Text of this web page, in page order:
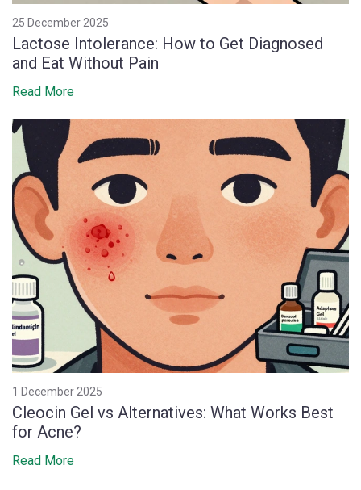
25 December 2025
Lactose Intolerance: How to Get Diagnosed
and Eat Without Pain
Read More
1 December 2025
Cleocin Gel vs Alternatives: What Works Best
for Acne?
Read More